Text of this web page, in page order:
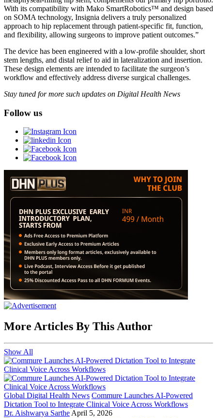
With its compatibility with Mako SmartRobotics™ and design based
on SOMA technology, Insignia delivers a truly personalized
approach to hip replacement through patient-specific fit, function,
and flexibility, allowing surgeons to improve patient outcomes.”
The device has been engineered with a low-profile shoulder, short
stem lengths, and distal relief to aid in lateralization and insertion.
These design elements are intended to facilitate the surgeon’s
workflow and effectively address diverse surgical challenges.
Stay tuned for more such updates on Digital Health News
Follow us
More Articles By This Author
Show All
Global Digital Health News Commure Launches AI-Powered
Dictation Tool to Integrate Clinical Voice Across Workflows
Dr. Aishwarya Sarthe April 5, 2026